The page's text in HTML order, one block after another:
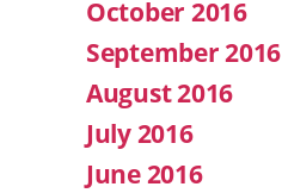
October 2016
September 2016
August 2016
July 2016
June 2016